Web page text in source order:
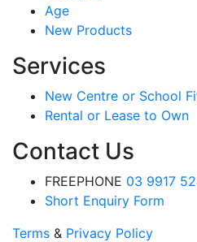
Age
New Products
Services
New Centre or School
Rental or Lease to Own
Contact Us
FREEPHONE 03 9917
Short Enquiry Form
Terms & Privacy Policy